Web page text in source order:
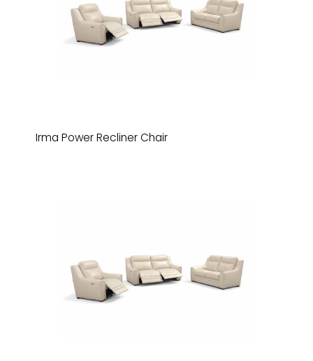
Irma Power Recliner Chair